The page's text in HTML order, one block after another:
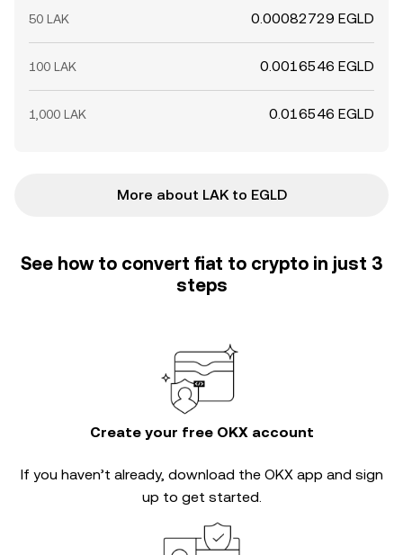
50 LAK 0.00082729 EGLD
100 LAK 0.0016546 EGLD
1,000 LAK 0.016546 EGLD
More about LAK to EGLD
See how to convert fiat to crypto in just 3
steps
Create your free OKX account
If you haven’t already, download the OKX app and sign
up to get started.